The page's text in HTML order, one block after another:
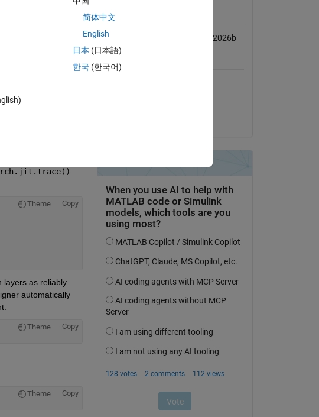
better
Theme Copy
as reliably.
automatically
Theme Copy
Theme Copy
Compatibility
Compatible with R2022b to R2026b
Platform Compatibility
简体中文
English
日本 (日本語)
한국 (한국어)